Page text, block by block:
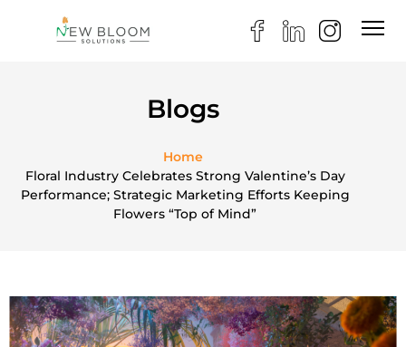
Blogs
Home
Floral Industry Celebrates Strong Valentine’s Day
Performance; Strategic Marketing Efforts Keeping
Flowers “Top of Mind”